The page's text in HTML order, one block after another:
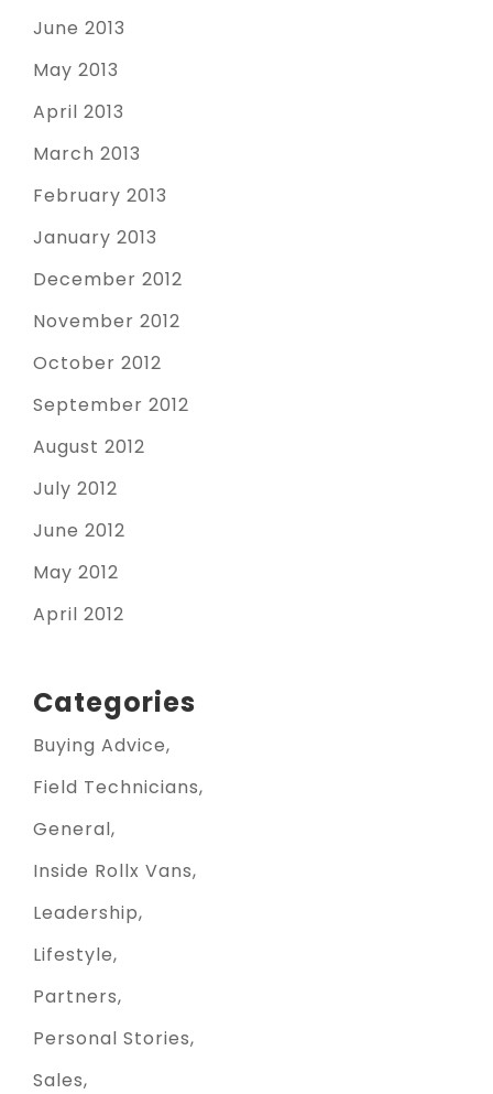
June 2013
May 2013
April 2013
March 2013
February 2013
January 2013
December 2012
November 2012
October 2012
September 2012
August 2012
July 2012
June 2012
May 2012
April 2012
Categories
Buying Advice
Field Technicians
General
Inside Rollx Vans
Leadership
Lifestyle
Partners
Personal Stories
Sales